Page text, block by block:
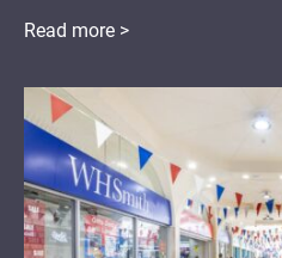
Read more >